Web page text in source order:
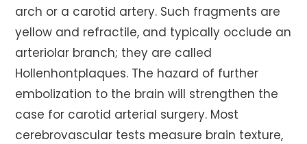
arch or a carotid artery. Such fragments are
yellow and refractile, and typically occlude an
arteriolar branch; they are called
Hollenhontplaques. The hazard of further
embolization to the brain will strengthen the
case for carotid arterial surgery. Most
cerebrovascular tests measure brain texture,